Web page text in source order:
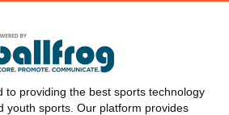
to providing the best sports technology
youth sports. Our platform provides